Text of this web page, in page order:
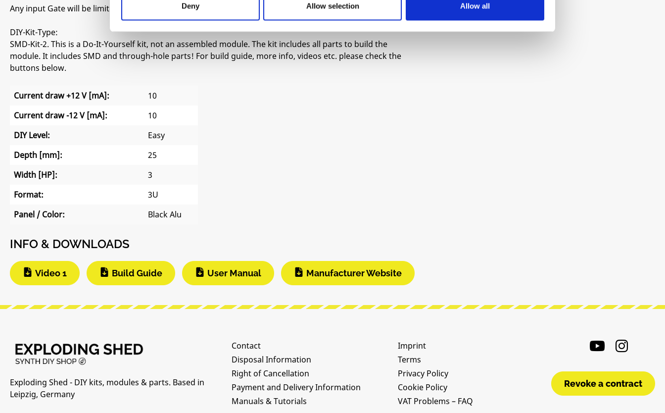
Deny Allow selection Allow all
Any input Gate will be limited to a 1ms Trigger.
DIY-Kit-Type:
SMD-Kit-2. This is a Do-It-Yourself kit, not an assembled module. The kit includes all parts to build the
module. It includes SMD and through-hole parts! For build guide, more info, videos etc. please check the
buttons below.
Current draw +12 V [mA]:
10
Current draw -12 V [mA]:
10
DIY Level:
Easy
Depth [mm]:
25
Width [HP]:
3
Format:
3U
Panel / Color:
Black Alu
INFO & DOWNLOADS
Video 1 Build Guide User Manual Manufacturer Website
Exploding Shed - DIY kits, modules & parts. Based in
Leipzig, Germany
Contact
Disposal Information
Right of Cancellation
Payment and Delivery Information
Manuals & Tutorials
Imprint
Terms
Privacy Policy
Cookie Policy
VAT Problems – FAQ
Revoke a contract